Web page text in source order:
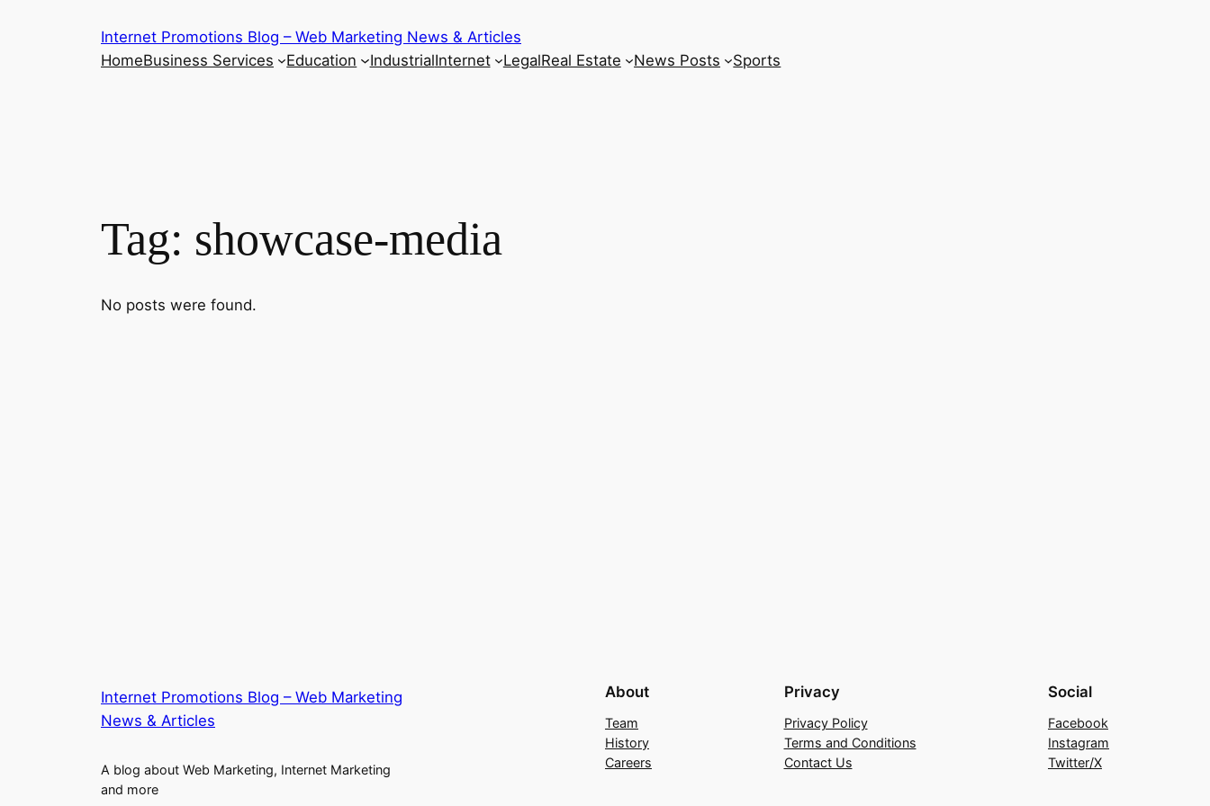
Internet Promotions Blog – Web Marketing News & Articles
HomeBusiness Services Education IndustrialInternet LegalReal Estate News Posts Sports
Tag: showcase-media
No posts were found.
Internet Promotions Blog – Web Marketing
News & Articles
A blog about Web Marketing, Internet Marketing
and more
About
Team
History
Careers
Privacy
Privacy Policy
Terms and Conditions
Contact Us
Social
Facebook
Instagram
Twitter/X